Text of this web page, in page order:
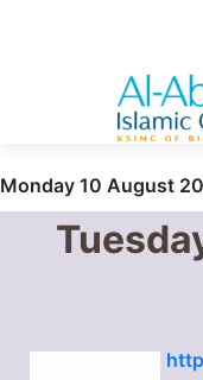
Monday 10 August